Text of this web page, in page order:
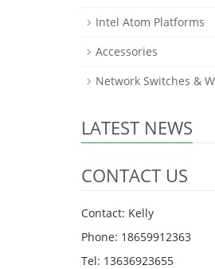
Intel Atom Platforms
Accessories
Network Switches &
LATEST NEWS
CONTACT US
Contact: Kelly
Phone: 18659912363
Tel: 13636923655